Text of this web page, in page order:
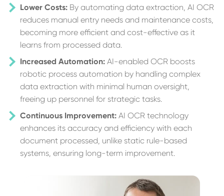
Lower Costs: By automating data extraction, AI OCR
reduces manual entry needs and maintenance costs,
becoming more efficient and cost-effective as it
learns from processed data.
Increased Automation: AI-enabled OCR boosts
robotic process automation by handling complex
data extraction with minimal human oversight,
freeing up personnel for strategic tasks.
Continuous Improvement: AI OCR technology
enhances its accuracy and efficiency with each
document processed, unlike static rule-based
systems, ensuring long-term improvement.